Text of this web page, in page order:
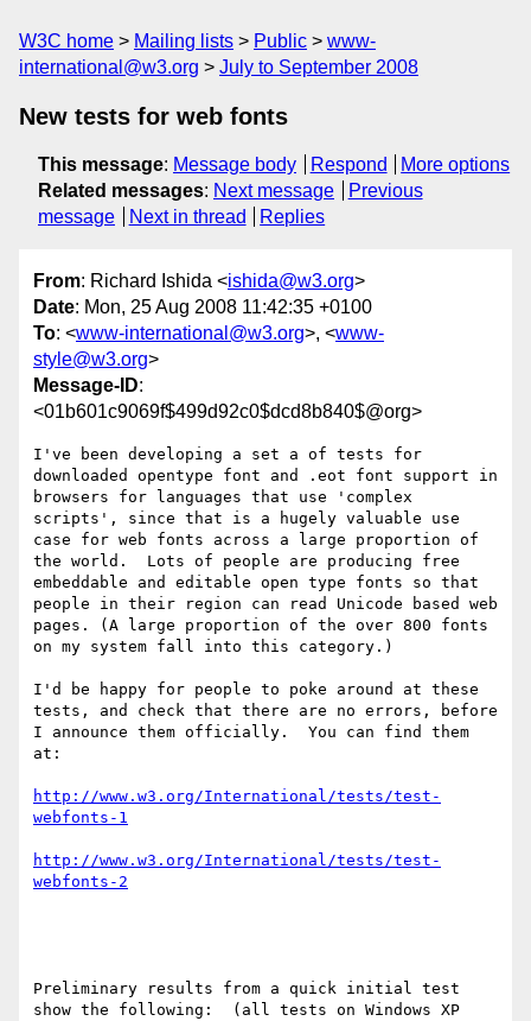
W3C home Mailing lists Public
www-
international@w3.org
July to September 2008
New tests for web fonts
This message: Message body Respond
More options
Related messages: Next message
Previous
message
Next in thread Replies
From: Richard Ishida <ishida@w3.org>
Date: Mon, 25 Aug 2008 11:42:35 +0100
To: <www-international@w3.org>, <www-
style@w3.org>
Message-ID:
<01b601c9069f$499d92c0$dcd8b840$@org>
I've been developing a set a of tests for
downloaded opentype font and .eot font support in
browsers for languages that use 'complex
scripts', since that is a hugely valuable use
case for web fonts across a large proportion of
the world.  Lots of people are producing free
embeddable and editable open type fonts so that
people in their region can read Unicode based web
pages. (A large proportion of the over 800 fonts
on my system fall into this category.)
I'd be happy for people to poke around at these
tests, and check that there are no errors, before
I announce them officially.  You can find them
at:
http://www.w3.org/International/tests/test-
webfonts-1
http://www.w3.org/International/tests/test-
webfonts-2
Preliminary results from a quick initial test
show the following:  (all tests on Windows XP